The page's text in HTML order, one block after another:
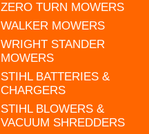
ZERO TURN MOWERS
WALKER MOWERS
WRIGHT STANDER
MOWERS
STIHL BATTERIES &
CHARGERS
STIHL BLOWERS &
VACUUM SHREDDERS